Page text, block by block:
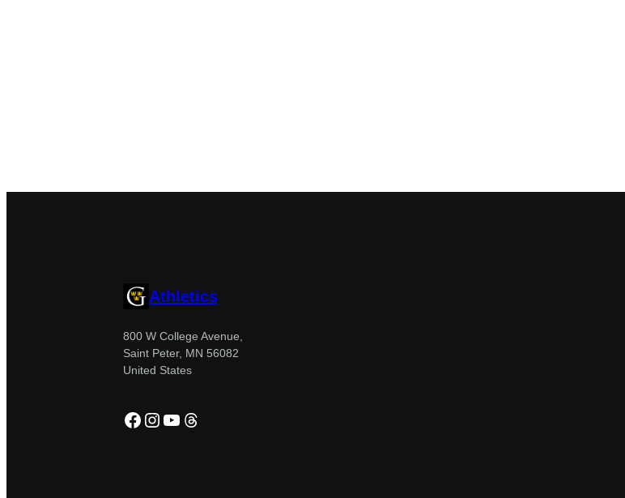
Athletics
800 W College Avenue,
Saint Peter, MN 56082
United States
Facebook
Instagram
YouTube
Threads